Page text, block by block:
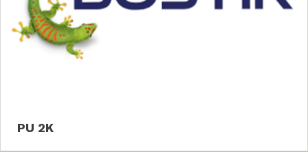
PU 2K